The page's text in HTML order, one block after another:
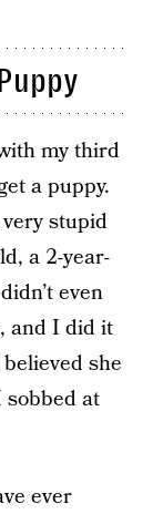
my third
a puppy.
stupid
a 2-year-
even
and I did it
she
at
ever